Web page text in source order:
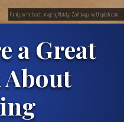
a Great
Family on the beach; image by Natalya Zaritskaya, via Unsplash.com.